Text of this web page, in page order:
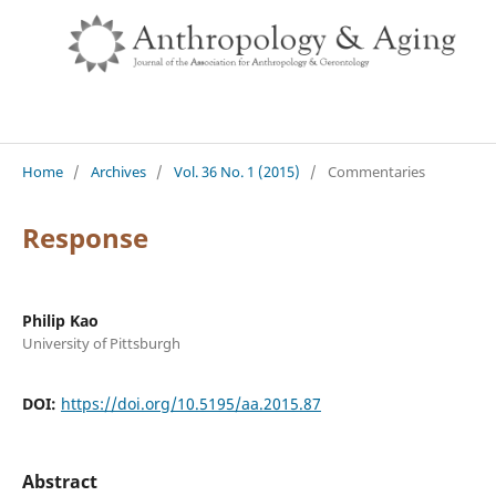
Home / Archives / Vol. 36 No. 1 (2015) / Commentaries
Response
Philip Kao
University of Pittsburgh
DOI: https://doi.org/10.5195/aa.2015.87
Abstract